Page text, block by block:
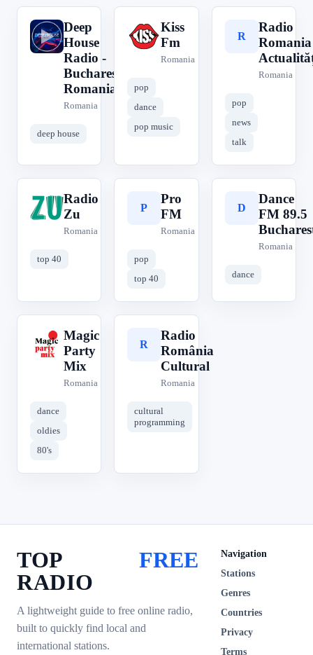
D
Deep
House
Radio -
Bucharest
Romania
Romania
deep house
K
Kiss
Fm
Romania
pop
dance
pop music
R
Radio
Romania
Romania
pop
news
talk
R
Radio
Zu
Romania
top 40
P
Pro
FM
Romania
pop
top 40
D
Dance
FM 89.5
Romania
dance
M
Magic
Party
Mix
Romania
dance
oldies
80's
R
Radio
România
Cultural
Romania
cultural
programming
TOP
RADIO
FREE
A lightweight guide to free online radio,
built to quickly find local and
international stations.
Navigation
Stations
Genres
Countries
Privacy
Terms